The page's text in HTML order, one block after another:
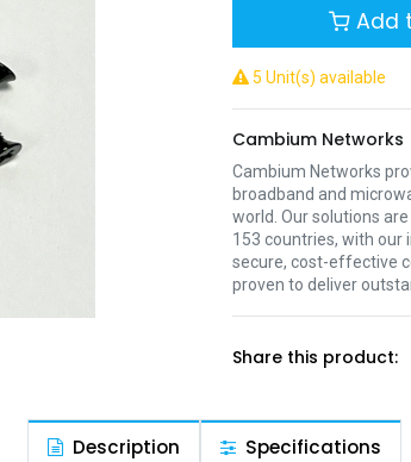
Add
5 Unit(s) available
Cambium Networks
Cambium Networks
broadband and
world. Our solutions
153 countries, with our
secure, cost-effective
proven to deliver
Share this product:
Description Specifications